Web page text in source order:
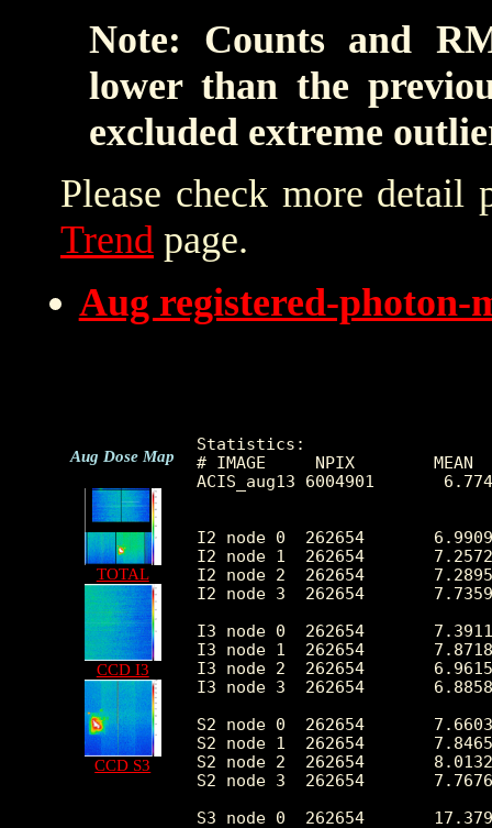
Note: Counts and
lower than the
excluded extreme
Please check more detail
Trend page.
Aug registered-photon-
Aug Dose Map
TOTAL
CCD I3
CCD S3
Statistics:
# IMAGE     NPIX
ACIS_aug13 6004901
I2 node 0  262654
I2 node 1  262654
I2 node 2  262654
I2 node 3  262654
I3 node 0  262654
I3 node 1  262654
I3 node 2  262654
I3 node 3  262654
S2 node 0  262654
S2 node 1  262654
S2 node 2  262654
S2 node 3  262654
S3 node 0  262654